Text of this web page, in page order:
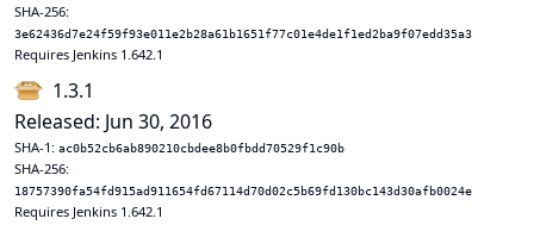
SHA-256:
3e62436d7e24f59f93e011e2b28a61b1651f77c01e4de1f1ed2ba9f07edd35a3
Requires Jenkins 1.642.1
1.3.1
Released: Jun 30, 2016
SHA-1: ac0b52cb6ab890210cbdee8b0fbdd70529f1c90b
SHA-256:
18757390fa54fd915ad911654fd67114d70d02c5b69fd130bc143d30afb0024e
Requires Jenkins 1.642.1